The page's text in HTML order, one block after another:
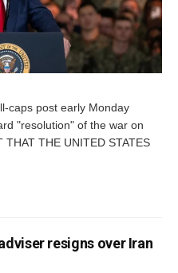
caps post early Monday
"resolution" of the war on
THAT THE UNITED STATES
resigns over Iran